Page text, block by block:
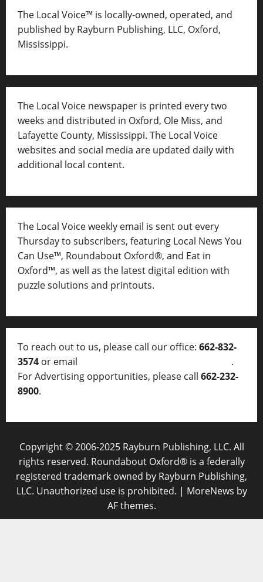
The Local Voice™ is locally-owned, operated, and
published by Rayburn Publishing, LLC, Oxford,
Mississippi.
The Local Voice newspaper is printed every two
weeks and distributed in Oxford, Ole Miss, and
Lafayette County, Mississippi. The Local Voice
websites and social media are updated daily with
additional local content.
The Local Voice weekly email is sent out every
Thursday to subscribers, featuring Local News You
Can Use™, Roundabout Oxford®, and Eat in
Oxford™, as well as the latest digital edition with
puzzle solutions and printouts.
To reach out to us, please call our office: 662-832-
3574 or email
.
For Advertising opportunities, please call 662-232-
8900.
Copyright © 2006-2025 Rayburn Publishing, LLC. All
rights reserved. Roundabout Oxford® is a federally
registered trademark owned by Rayburn Publishing,
LLC. Unauthorized use is prohibited. | MoreNews by
AF themes.